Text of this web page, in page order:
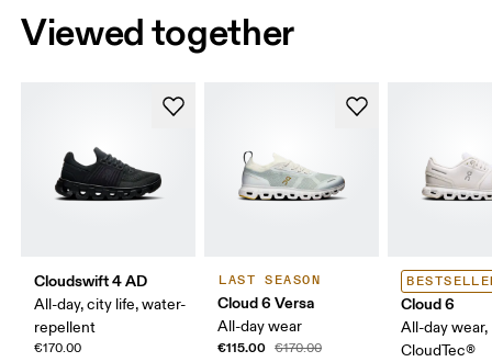
Viewed together
Cloudswift 4 AD
All-day, city life, water-
repellent
€170.00
LAST SEASON
Cloud 6 Versa
All-day wear
€115.00 €170.00
Cloud 6
All-day wear,
CloudTec®